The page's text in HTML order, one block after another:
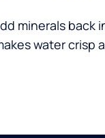
minerals back
water crisp